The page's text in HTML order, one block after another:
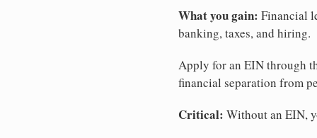
What you gain: Financial
banking, taxes, and hiring.
Apply for an EIN through
financial separation from
Critical: Without an EIN,